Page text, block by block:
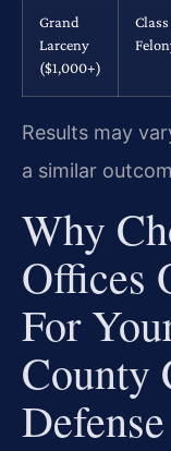
Grand
Larceny
($1,000+)
Class
Results may
a similar
Why
Offices
For
County
Defense